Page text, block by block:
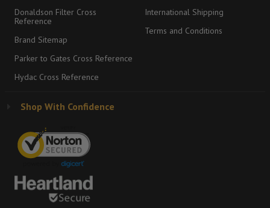
Donaldson Filter Cross
Reference
Brand Sitemap
Parker to Gates Cross Reference
Hydac Cross Reference
International Shipping
Terms and Conditions
Shop With Confidence